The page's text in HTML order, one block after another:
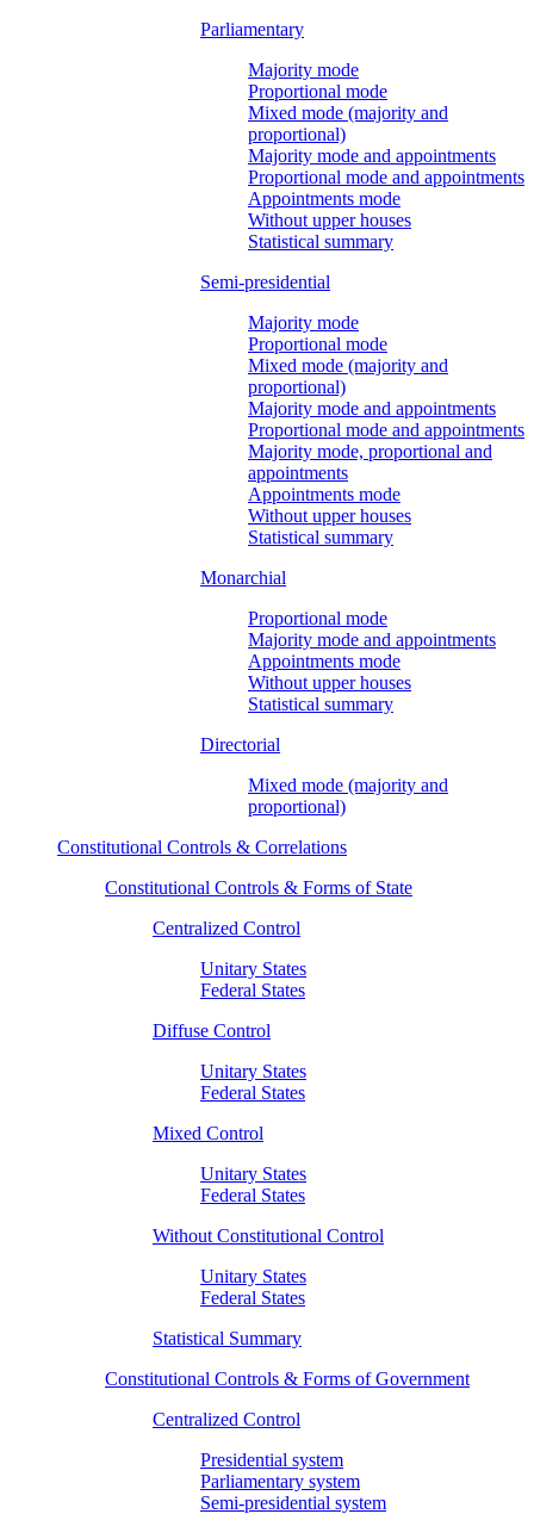
Parliamentary
Majority mode
Proportional mode
Mixed mode (majority and
proportional)
Majority mode and appointments
Proportional mode and appointments
Appointments mode
Without upper houses
Statistical summary
Semi-presidential
Majority mode
Proportional mode
Mixed mode (majority and
proportional)
Majority mode and appointments
Proportional mode and appointments
Majority mode, proportional and
appointments
Appointments mode
Without upper houses
Statistical summary
Monarchial
Proportional mode
Majority mode and appointments
Appointments mode
Without upper houses
Statistical summary
Directorial
Mixed mode (majority and
proportional)
Constitutional Controls & Correlations
Constitutional Controls & Forms of State
Centralized Control
Unitary States
Federal States
Diffuse Control
Unitary States
Federal States
Mixed Control
Unitary States
Federal States
Without Constitutional Control
Unitary States
Federal States
Statistical Summary
Constitutional Controls & Forms of Government
Centralized Control
Presidential system
Parliamentary system
Semi-presidential system